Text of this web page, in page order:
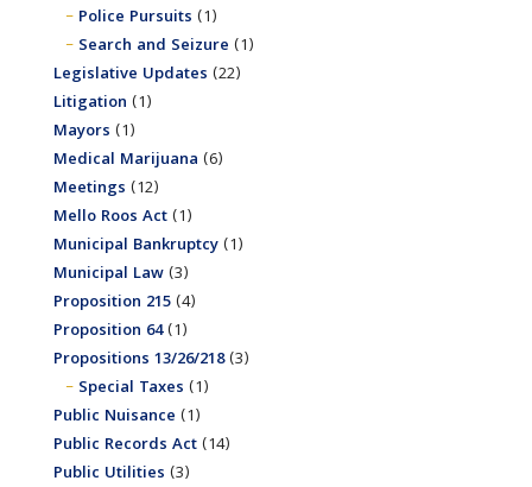
Police Pursuits (1)
Search and Seizure (1)
Legislative Updates (22)
Litigation (1)
Mayors (1)
Medical Marijuana (6)
Meetings (12)
Mello Roos Act(1)
Municipal Bankruptcy(1)
Municipal Law(3)
Proposition 215(4)
Proposition 64(1)
Propositions 13/26/218(3)
Special Taxes (1)
Public Nuisance (1)
Public Records Act(14)
Public Utilities (3)